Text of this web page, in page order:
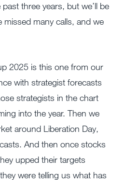
three years, but we’ll be
missed many calls, and we
2025 is this one from our
with strategist forecasts
strategists in the chart
into the year. Then we
around Liberation Day,
And then once stocks
upped their targets
were telling us what has